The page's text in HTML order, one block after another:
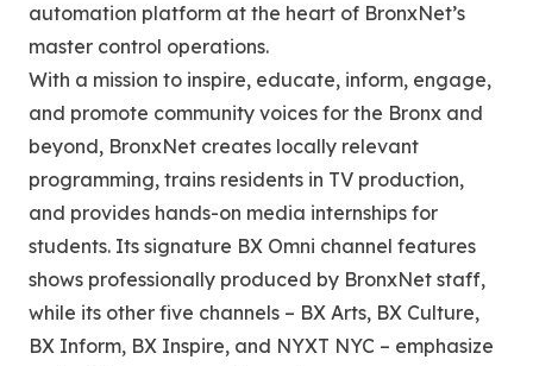
automation platform at the heart of BronxNet’s
master control operations.
With a mission to inspire, educate, inform, engage,
and promote community voices for the Bronx and
beyond, BronxNet creates locally relevant
programming, trains residents in TV production,
and provides hands-on media internships for
students. Its signature BX Omni channel features
shows professionally produced by BronxNet staff,
while its other five channels – BX Arts, BX Culture,
BX Inform, BX Inspire, and NYXT NYC – emphasize